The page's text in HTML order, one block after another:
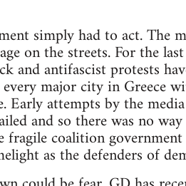
simply had to act. The
on the streets. For the
and antifascist protests
major city in Greece
Early attempts by the
and so there was no
fragile coalition
as the defenders of